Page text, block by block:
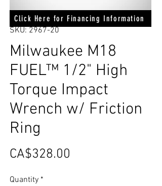
SKU: 2967-20
Milwaukee M18
FUEL™ 1/2" High
Torque Impact
Wrench w/ Friction
Ring
CA$328.00
Quantity *
Click Here for Financing Information